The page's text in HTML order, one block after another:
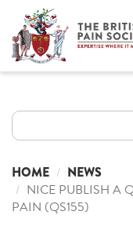
HOME NEWS
NICE PUBLISH A
PAIN (QS155)